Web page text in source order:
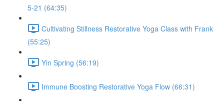
5-21 (64:35)
Cultivating Stillness Restorative Yoga Class with Frank
(55:25)
Yin Spring (56:19)
Immune Boosting Restorative Yoga Flow (66:31)